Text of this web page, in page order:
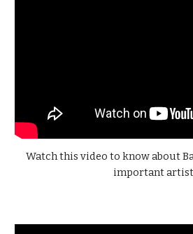
Watch this video to know about
important